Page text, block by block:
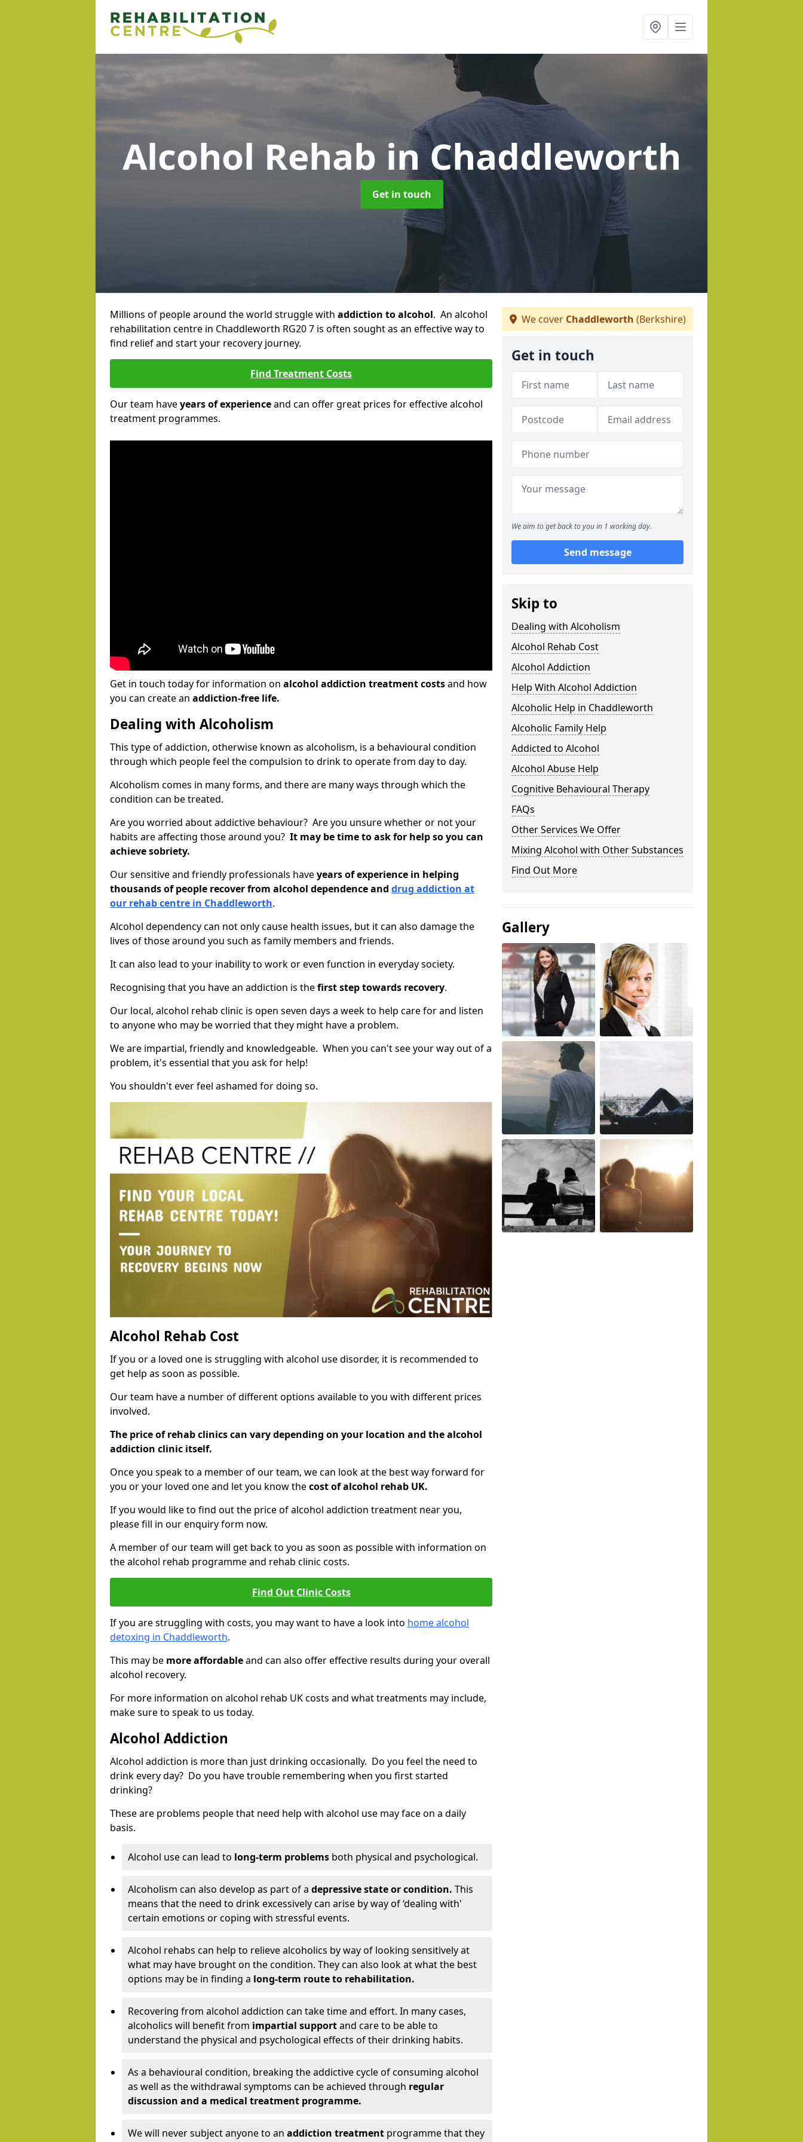
Alcohol Rehab in Chaddleworth
Get in touch
Millions of people around the world struggle with addiction to alcohol. An alcohol
rehabilitation centre in Chaddleworth RG20 7 is often sought as an effective way to
find relief and start your recovery journey.
Find Treatment Costs
Our team haveyears of experienceand can offer great prices for effective alcohol
treatment programmes.
Get in touch today for information on alcohol addiction treatment costsand how
you can create an addiction-free life.
Dealing with Alcoholism
This type of addiction, otherwise known as alcoholism, is a behavioural condition
through which people feel the compulsion to drink to operate from day to day.
Alcoholism comes in many forms, and there are many ways through which the
condition can be treated.
Are you worried about addictive behaviour? Are you unsure whether or not your
habits are affecting those around you? It may be time to ask for help so you can
achieve sobriety.
Our sensitive and friendly professionals haveyears of experience in helping
thousands of people recover from alcohol dependence and drug addiction at
our rehab centre in Chaddleworth.
Alcohol dependency can not only cause health issues, but it can also damage the
lives of those around you such as family members and friends.
It can also lead to your inability to work or even function in everyday society.
Recognising that you have an addiction is thefirst step towards recovery.
Our local, alcohol rehab clinic is open seven days a week to help care for and listen
to anyone who may be worried that they might have a problem.
We are impartial, friendly and knowledgeable. When you can't see your way out of a
problem, it's essential that you ask for help!
You shouldn't ever feel ashamed for doing so.
Alcohol Rehab Cost
If you or a loved one is struggling with alcohol use disorder, it is recommended to
get help as soon as possible.
Our team have a number of different options available to you with different prices
involved.
The price of rehab clinics can vary depending on your location and the alcohol
addiction clinic itself.
Once you speak to a member of our team, we can look at the best way forward for
you or your loved one and let you know thecost of alcohol rehab UK.
If you would like to find out the price of alcohol addiction treatment near you,
please fill in our enquiry form now.
A member of our team will get back to you as soon as possible with information on
the alcohol rehab programme and rehab clinic costs.
Find Out Clinic Costs
If you are struggling with costs, you may want to have a look into home alcohol
detoxing in Chaddleworth.
This may be more affordableand can also offer effective results during your overall
alcohol recovery.
For more information on alcohol rehab UK costs and what treatments may include,
make sure to speak to us today.
Alcohol Addiction
Alcohol addiction is more than just drinking occasionally. Do you feel the need to
drink every day? Do you have trouble remembering when you first started
drinking?
These are problems people that need help with alcohol use may face on a daily
basis.
Alcohol use can lead to long-term problems both physical and psychological.
Alcoholism can also develop as part of a depressive state or condition. This
means that the need to drink excessively can arise by way of ‘dealing with'
certain emotions or coping with stressful events.
Alcohol rehabs can help to relieve alcoholics by way of looking sensitively at
what may have brought on the condition. They can also look at what the best
options may be in finding a long-term route to rehabilitation.
Recovering from alcohol addiction can take time and effort. In many cases,
alcoholics will benefit from impartial supportand care to be able to
understand the physical and psychological effects of their drinking habits.
As a behavioural condition, breaking the addictive cycle of consuming alcohol
as well as the withdrawal symptoms can be achieved through regular
discussion and a medical treatment programme.
We will never subject anyone to an addiction treatment programme that they
We cover Chaddleworth (Berkshire)
Get in touch
We aim to get back to you in 1 working day.
Send message
Skip to
Dealing with Alcoholism
Alcohol Rehab Cost
Alcohol Addiction
Help With Alcohol Addiction
Alcoholic Help in Chaddleworth
Alcoholic Family Help
Addicted to Alcohol
Alcohol Abuse Help
Cognitive Behavioural Therapy
FAQs
Other Services We Offer
Mixing Alcohol with Other Substances
Find Out More
Gallery